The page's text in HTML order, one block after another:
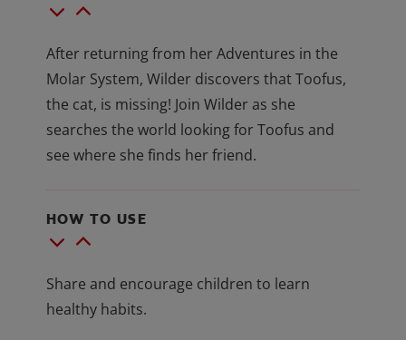
After returning from her Adventures in the
Molar System, Wilder discovers that Toofus,
the cat, is missing! Join Wilder as she
searches the world looking for Toofus and
see where she finds her friend.
HOW TO USE
Share and encourage children to learn
healthy habits.